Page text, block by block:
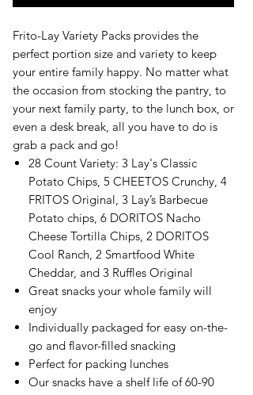
Frito-Lay Variety Packs provides the
perfect portion size and variety to keep
your entire family happy. No matter what
the occasion from stocking the pantry, to
your next family party, to the lunch box, or
even a desk break, all you have to do is
grab a pack and go!
28 Count Variety: 3 Lay's Classic
Potato Chips, 5 CHEETOS Crunchy, 4
FRITOS Original, 3 Lay’s Barbecue
Potato chips, 6 DORITOS Nacho
Cheese Tortilla Chips, 2 DORITOS
Cool Ranch, 2 Smartfood White
Cheddar, and 3 Ruffles Original
Great snacks your whole family will
enjoy
Individually packaged for easy on-the-
go and flavor-filled snacking
Perfect for packing lunches
Our snacks have a shelf life of 60-90